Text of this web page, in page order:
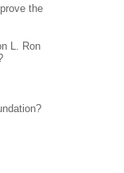
the
L. Ron